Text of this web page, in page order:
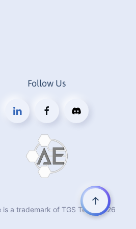
Follow Us
a trademark of TGS Tech. 2026